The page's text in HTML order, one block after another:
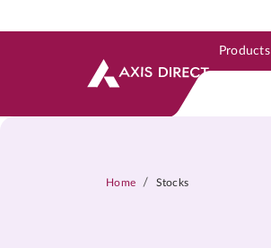
Products
Home / Stocks